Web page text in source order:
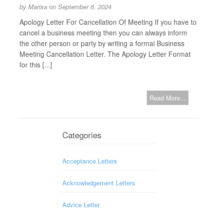
by Marisa on September 6, 2024
Apology Letter For Cancellation Of Meeting If you have to
cancel a business meeting then you can always inform
the other person or party by writing a formal Business
Meeting Cancellation Letter. The Apology Letter Format
for this [...]
Read More...
Categories
Acceptance Letters
Acknowledgement Letters
Advice Letter